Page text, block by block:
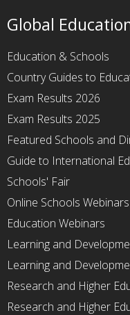
Global
Education & Schools
Country Guides to
Exam Results 2026
Exam Results 2025
Featured Schools and
Guide to International
Schools' Fair
Online Schools Webinars
Education Webinars
Learning and
Learning and
Research and Higher
Research and Higher